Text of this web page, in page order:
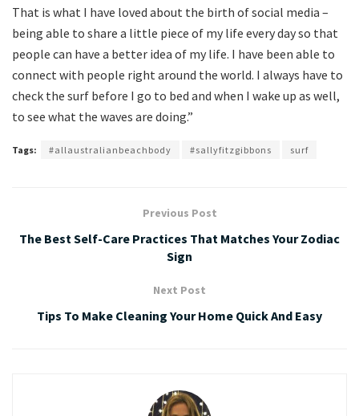
That is what I have loved about the birth of social media –
being able to share a little piece of my life every day so that
people can have a better idea of my life. I have been able to
connect with people right around the world. I always have to
check the surf before I go to bed and when I wake up as well,
to see what the waves are doing.”
Tags: #allaustralianbeachbody #sallyfitzgibbons surf
Previous Post
The Best Self-Care Practices That Matches Your Zodiac
Sign
Next Post
Tips To Make Cleaning Your Home Quick And Easy